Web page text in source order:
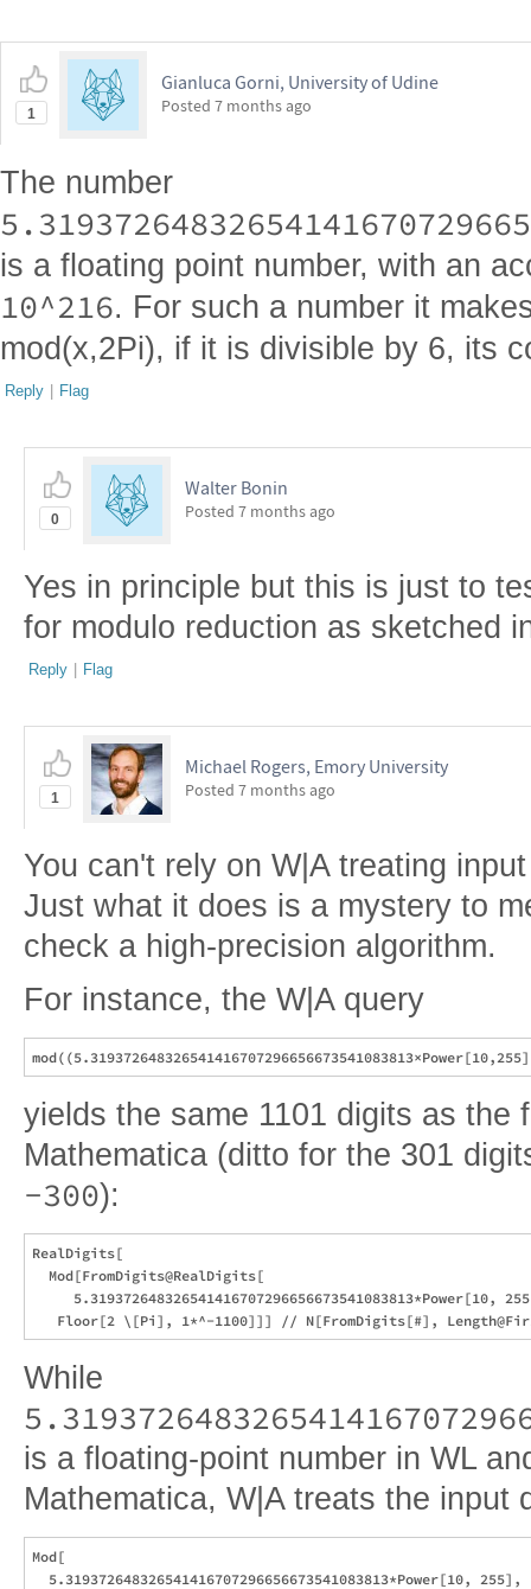
1
Gianluca Gorni, University of Udine
Posted 7 months ago
The number
is a floating point number, with an
10^216. For such a number it
mod(x,2Pi), if it is divisible by 6, its
Reply | Flag
0
Walter Bonin
Posted 7 months ago
Yes in principle but this is just to
for modulo reduction as sketched
Reply | Flag
1
Michael Rogers, Emory University
Posted 7 months ago
You can't rely on W|A treating
Just what it does is a mystery to
check a high-precision algorithm.
For instance, the W|A query
yields the same 1101 digits as the
Mathematica (ditto for the 301
-300):
RealDigits[
  Mod[FromDigits@RealDigits[
5.319372648326541416707296656673541083813*Power[10,
While
is a floating-point number in WL
Mathematica, W|A treats the input
Mod[
  5.319372648326541416707296656673541083813*Power[10, 255],